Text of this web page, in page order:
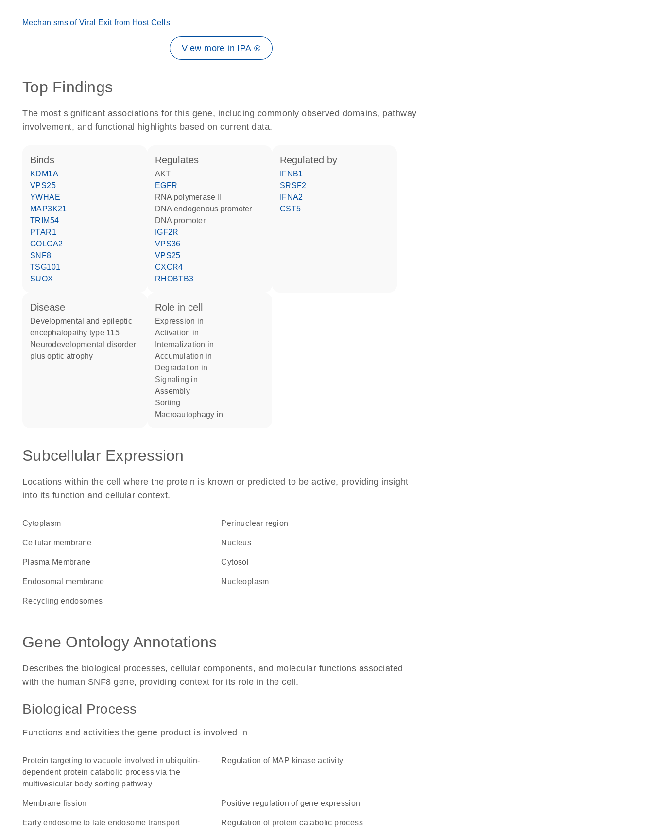
Mechanisms of Viral Exit from Host Cells
View more in IPA ®
Top Findings
The most significant associations for this gene, including commonly observed domains, pathway
involvement, and functional highlights based on current data.
binds
KDM1A
VPS25
YWHAE
MAP3K21
TRIM54
PTAR1
GOLGA2
SNF8
TSG101
SUOX
regulates
AKT
EGFR
RNA polymerase II
DNA endogenous promoter
DNA promoter
IGF2R
VPS36
VPS25
CXCR4
RHOBTB3
regulated by
IFNB1
SRSF2
IFNA2
CST5
disease
developmental and epileptic
encephalopathy type 115
neurodevelopmental disorder
plus optic atrophy
role in cell
expression in
activation in
internalization in
accumulation in
degradation in
signaling in
assembly
sorting
macroautophagy in
Subcellular Expression
Locations within the cell where the protein is known or predicted to be active, providing insight
into its function and cellular context.
Cytoplasm perinuclear region
cellular membrane Nucleus
Plasma Membrane cytosol
endosomal membrane nucleoplasm
recycling endosomes
Gene Ontology Annotations
Describes the biological processes, cellular components, and molecular functions associated
with the human SNF8 gene, providing context for its role in the cell.
Biological Process
Functions and activities the gene product is involved in
protein targeting to vacuole involved in ubiquitin-
dependent protein catabolic process via the
multivesicular body sorting pathway
regulation of MAP kinase activity
membrane fission positive regulation of gene expression
early endosome to late endosome transport regulation of protein catabolic process